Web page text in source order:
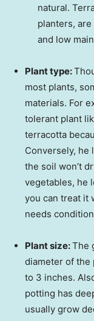
natural.
planters,
and low
Plant type:
most plants,
materials. For
tolerant plant
terracotta
Conversely, he
the soil won’t
vegetables, he
you can treat it
needs
Plant size:The
diameter of the
to 3 inches.
potting has
usually grow